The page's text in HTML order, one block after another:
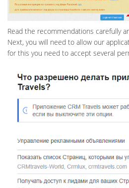
Read the recommendations carefully
Next, you will need to allow our
for this you need to accept several